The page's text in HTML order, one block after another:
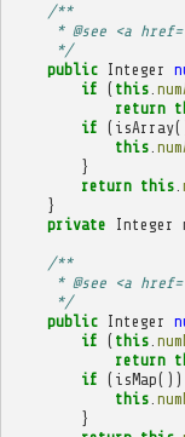
/**
* @see <a
     */
public
Integer
if ( this.
return
if ( isArray
this.
}
return this.
}
private
Integer
/**
* @see <a
     */
public
Integer
if ( this.
return
if ( isMap())
this.
}